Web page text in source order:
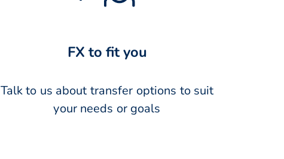
FX to fit you
Talk to us about transfer options to suit
your needs or goals